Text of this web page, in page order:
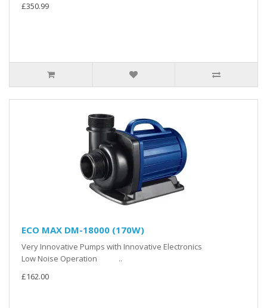
£350.99
ECO MAX DM-18000 (170W)
Very Innovative Pumps with Innovative Electronics
Low Noise Operation ..
£162.00